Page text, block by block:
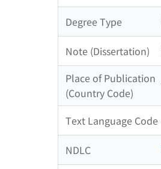
Degree Type
Note (Dissertation)
Place of Publication
(Country Code)
Text Language Code
NDLC